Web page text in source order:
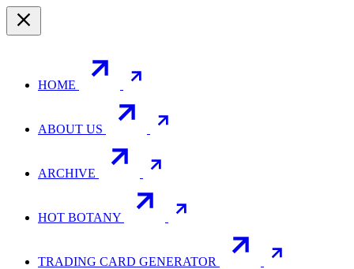
HOME
ABOUT US
ARCHIVE
HOT BOTANY
TRADING CARD GENERATOR